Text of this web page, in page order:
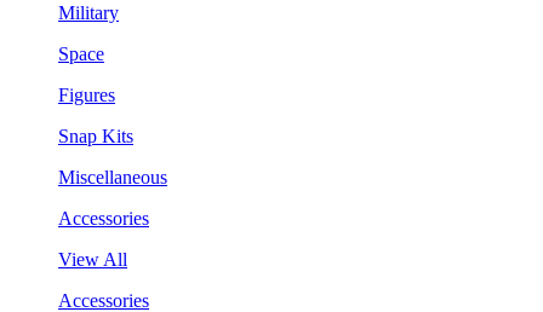
Military
Space
Figures
Snap Kits
Miscellaneous
Accessories
View All
Accessories